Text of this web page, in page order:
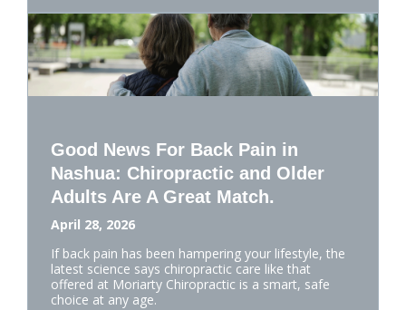
Good News For Back Pain in
Nashua: Chiropractic and Older
Adults Are A Great Match.
April 28, 2026
If back pain has been hampering your lifestyle, the
latest science says chiropractic care like that
offered at Moriarty Chiropractic is a smart, safe
choice at any age.